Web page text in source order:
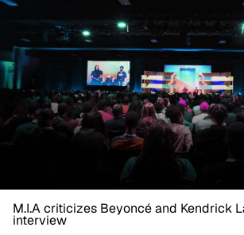
M.I.A criticizes Beyoncé and Kendrick
interview